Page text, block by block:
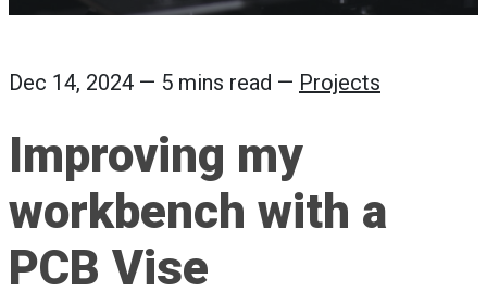
Dec 14, 2024 — 5 mins read — Projects
Improving my
workbench with a
PCB Vise